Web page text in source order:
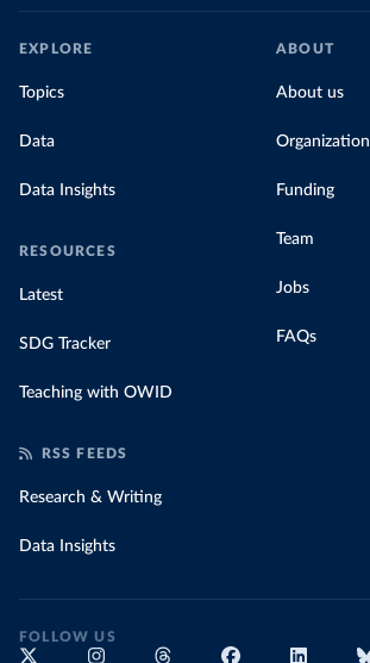
EXPLORE
Topics
Data
Data Insights
RESOURCES
Latest
SDG Tracker
Teaching with OWID
ABOUT
About us
Organization
Funding
Team
Jobs
FAQs
RSS FEEDS
Research & Writing
Data Insights
FOLLOW US